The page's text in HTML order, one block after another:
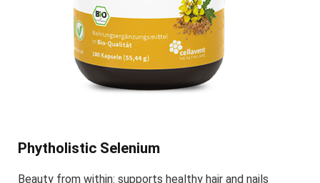
Phytholistic Selenium
Beauty from within: supports healthy hair and nails